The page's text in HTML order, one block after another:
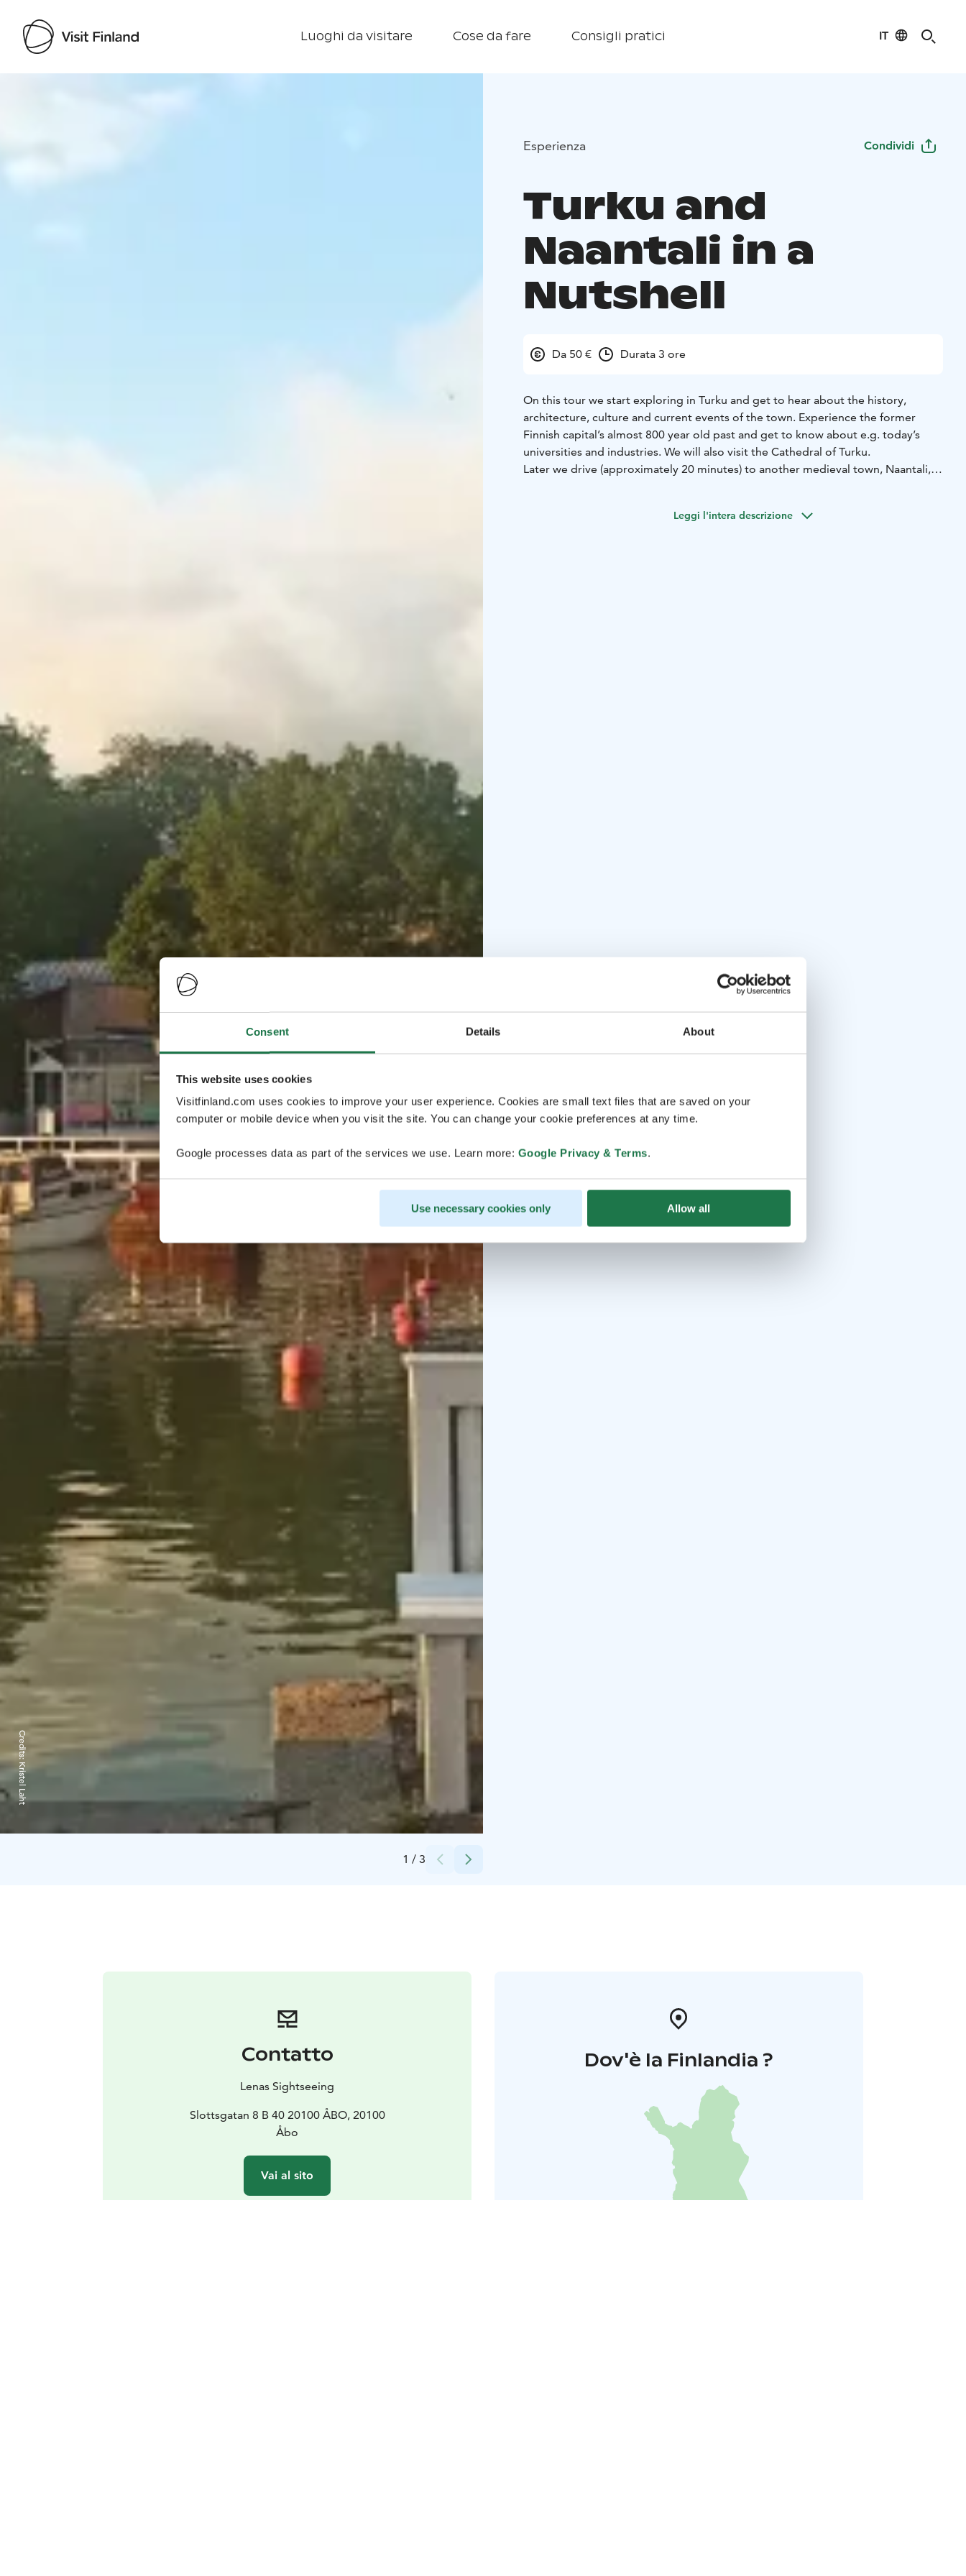
Consent Details About
This website uses cookies
Visitfinland.com uses cookies to improve your user experience. Cookies are small text files that are saved on your
computer or mobile device when you visit the site. You can change your cookie preferences at any time.
Google processes data as part of the services we use. Learn more: Google Privacy & Terms.
Use necessary cookies only Allow all
Luoghi da visitare Cose da fare Consigli pratici IT
Visit Finland
1 / 3
Credits:
Kristel Laht
Esperienza Condividi
Turku and
Naantali in a
Nutshell
Da 50 € Durata 3 ore
On this tour we start exploring in Turku and get to hear about the history,
architecture, culture and current events of the town. Experience the former
Finnish capital’s almost 800 year old past and get to know about e.g. today’s
universities and industries. We will also visit the Cathedral of Turku.
Later we drive (approximately 20 minutes) to another medieval town, Naantali,
Leggi l'intera descrizione
Contatto
Lenas Sightseeing
Slottsgatan 8 B 40 20100 ÅBO, 20100
Åbo
Vai al sito
Dov'è la Finlandia ?